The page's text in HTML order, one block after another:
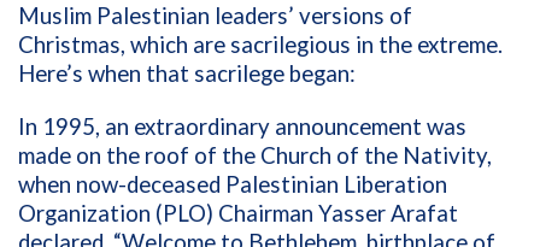
Muslim Palestinian leaders’ versions of
Christmas, which are sacrilegious in the extreme.
Here’s when that sacrilege began:
In 1995, an extraordinary announcement was
made on the roof of the Church of the Nativity,
when now-deceased Palestinian Liberation
Organization (PLO) Chairman Yasser Arafat